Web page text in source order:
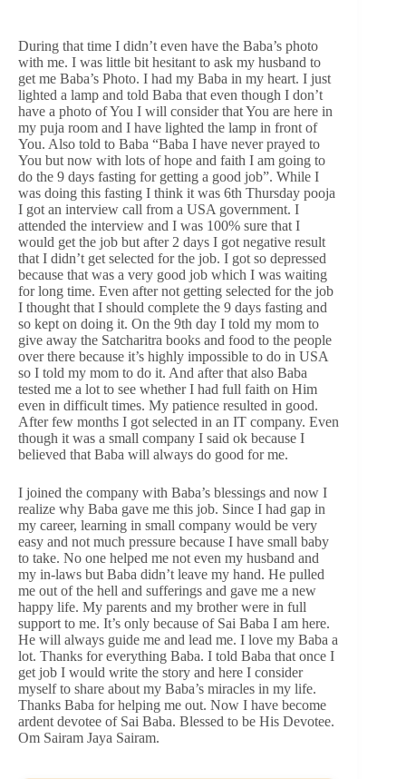
During that time I didn’t even have the Baba’s photo
with me. I was little bit hesitant to ask my husband to
get me Baba’s Photo. I had my Baba in my heart. I just
lighted a lamp and told Baba that even though I don’t
have a photo of You I will consider that You are here in
my puja room and I have lighted the lamp in front of
You. Also told to Baba “Baba I have never prayed to
You but now with lots of hope and faith I am going to
do the 9 days fasting for getting a good job”. While I
was doing this fasting I think it was 6th Thursday pooja
I got an interview call from a USA government. I
attended the interview and I was 100% sure that I
would get the job but after 2 days I got negative result
that I didn’t get selected for the job. I got so depressed
because that was a very good job which I was waiting
for long time. Even after not getting selected for the job
I thought that I should complete the 9 days fasting and
so kept on doing it. On the 9th day I told my mom to
give away the Satcharitra books and food to the people
over there because it’s highly impossible to do in USA
so I told my mom to do it. And after that also Baba
tested me a lot to see whether I had full faith on Him
even in difficult times. My patience resulted in good.
After few months I got selected in an IT company. Even
though it was a small company I said ok because I
believed that Baba will always do good for me.
I joined the company with Baba’s blessings and now I
realize why Baba gave me this job. Since I had gap in
my career, learning in small company would be very
easy and not much pressure because I have small baby
to take. No one helped me not even my husband and
my in-laws but Baba didn’t leave my hand. He pulled
me out of the hell and sufferings and gave me a new
happy life. My parents and my brother were in full
support to me. It’s only because of Sai Baba I am here.
He will always guide me and lead me. I love my Baba a
lot. Thanks for everything Baba. I told Baba that once I
get job I would write the story and here I consider
myself to share about my Baba’s miracles in my life.
Thanks Baba for helping me out. Now I have become
ardent devotee of Sai Baba. Blessed to be His Devotee.
Om Sairam Jaya Sairam.